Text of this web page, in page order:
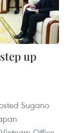
up
Sugano